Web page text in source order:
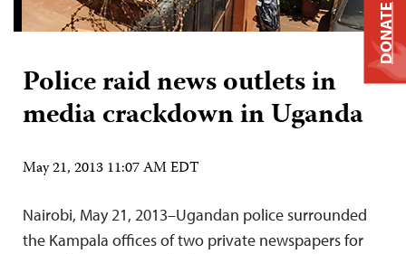
Police raid news outlets in
media crackdown in Uganda
May 21, 2013 11:07 AM EDT
Nairobi, May 21, 2013–Ugandan police surrounded
the Kampala offices of two private newspapers for
DONATE